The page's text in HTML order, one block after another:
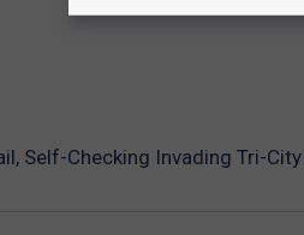
Self-Checking Invading Tri-